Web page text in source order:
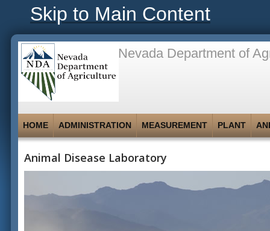
Skip to Main Content
Nevada Department of
HOME ADMINISTRATION MEASUREMENT PLANT
Animal Disease Laboratory